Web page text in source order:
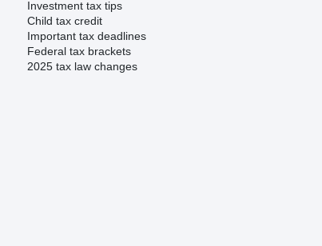
Investment tax tips
Child tax credit
Important tax deadlines
Federal tax brackets
2025 tax law changes